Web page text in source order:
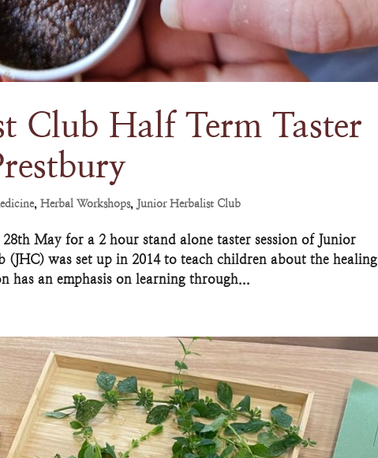
Club Half Term Taster
,Herbal Workshops, Junior Herbalist Club
May for a 2 hour stand alone taster session of Junior
was set up in 2014 to teach children about the healing
has an emphasis on learning through...